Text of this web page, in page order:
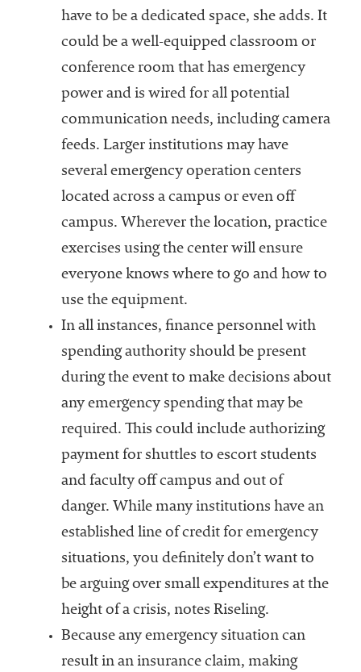
have to be a dedicated space, she adds. It
could be a well-equipped classroom or
conference room that has emergency
power and is wired for all potential
communication needs, including camera
feeds. Larger institutions may have
several emergency operation centers
located across a campus or even off
campus. Wherever the location, practice
exercises using the center will ensure
everyone knows where to go and how to
use the equipment.
In all instances, finance personnel with
spending authority should be present
during the event to make decisions about
any emergency spending that may be
required. This could include authorizing
payment for shuttles to escort students
and faculty off campus and out of
danger. While many institutions have an
established line of credit for emergency
situations, you definitely don’t want to
be arguing over small expenditures at the
height of a crisis, notes Riseling.
Because any emergency situation can
result in an insurance claim, making